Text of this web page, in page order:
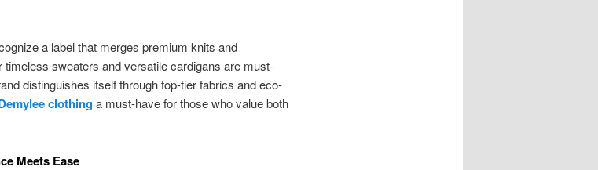
a label that merges premium knits and
sweaters and versatile cardigans are must-
distinguishes itself through top-tier fabrics and eco-
clothinga must-have for those who value both
Meets Ease